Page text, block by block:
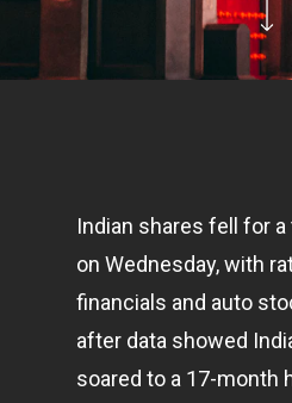
Indian shares fell for
on Wednesday, with
financials and auto
after data showed
soared to a 17-month